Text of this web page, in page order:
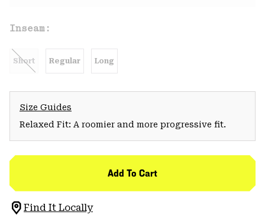
Inseam:
Short Regular Long
Size Guides
Relaxed Fit: A roomier and more progressive fit.
Add To Cart
Find It Locally